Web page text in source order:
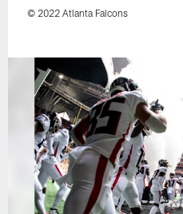
© 2022 Atlanta Falcons